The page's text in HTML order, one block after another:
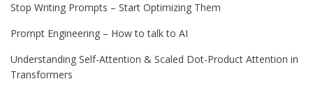
Stop Writing Prompts – Start Optimizing Them
Prompt Engineering – How to talk to AI
Understanding Self-Attention & Scaled Dot-Product Attention in
Transformers